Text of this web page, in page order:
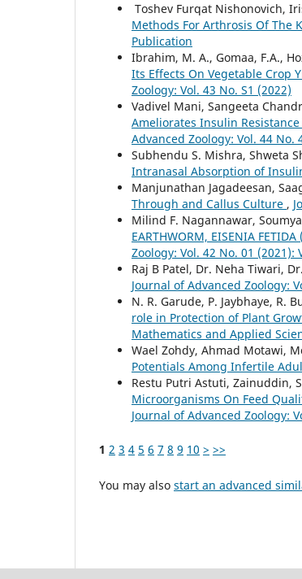
Toshev Furqat Nishonovich,
Methods For Arthrosis Of The
Publication
Ibrahim, M. A., Gomaa, F.A.,
Its Effects On Vegetable Crop
Zoology: Vol. 43 No. S1 (2022)
Vadivel Mani, Sangeeta
Ameliorates Insulin
Advanced Zoology: Vol. 44 No.
Subhendu S. Mishra, Shweta
Intranasal Absorption of
Manjunathan Jagadeesan,
Through and Callus Culture ,
Milind F. Nagannawar,
EARTHWORM, EISENIA
Zoology: Vol. 42 No. 01 (2021):
Raj B Patel, Dr. Neha Tiwari,
Journal of Advanced Zoology:
N. R. Garude, P. Jaybhaye, R.
role in Protection of Plant
Mathematics and Applied
Wael Zohdy, Ahmad Motawi,
Potentials Among Infertile
Restu Putri Astuti, Zainuddin,
Microorganisms On Feed
Journal of Advanced Zoology:
1 2 3 4 5 6 7 8 9 10 > >>
You may also start an advanced